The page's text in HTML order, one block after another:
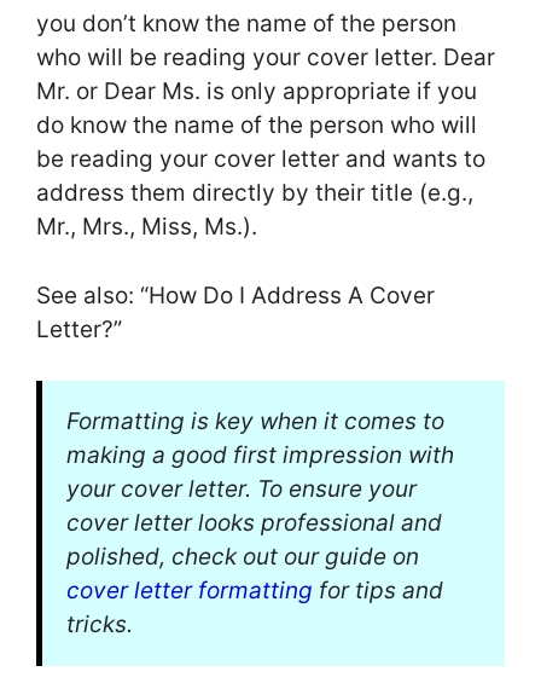
you don’t know the name of the person
who will be reading your cover letter. Dear
Mr. or Dear Ms. is only appropriate if you
do know the name of the person who will
be reading your cover letter and wants to
address them directly by their title (e.g.,
Mr., Mrs., Miss, Ms.).
See also: “How Do I Address A Cover
Letter?”
Formatting is key when it comes to
making a good first impression with
your cover letter. To ensure your
cover letter looks professional and
polished, check out our guide on
cover letter formatting for tips and
tricks.